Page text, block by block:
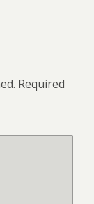
Required